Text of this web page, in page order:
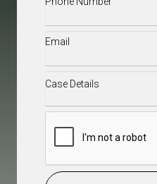
Email(Required)
Case